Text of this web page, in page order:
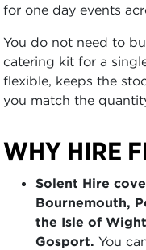
for one day events
You do not need to
catering kit for a
flexible, keeps the
you match the
WHY HIRE
Solent Hire
Bournemouth,
the Isle of
Gosport. You